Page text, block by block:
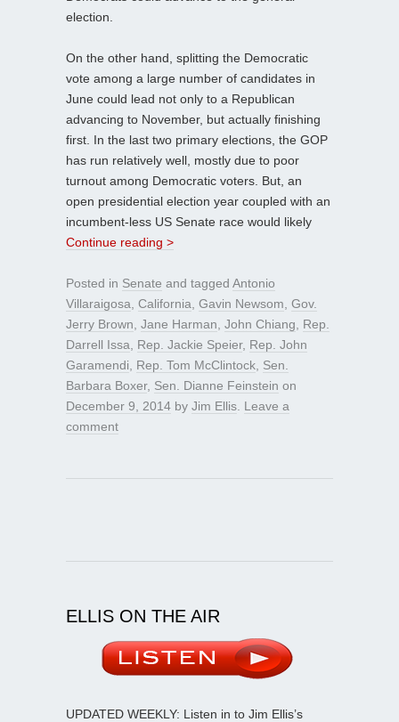
election.
On the other hand, splitting the Democratic
vote among a large number of candidates in
June could lead not only to a Republican
advancing to November, but actually finishing
first. In the last two primary elections, the GOP
has run relatively well, mostly due to poor
turnout among Democratic voters. But, an
open presidential election year coupled with an
incumbent-less US Senate race would likely
Continue reading >
Posted in Senate and tagged Antonio
Villaraigosa California Gavin Newsom Gov.
Jerry Brown Jane Harman John Chiang
Rep.
Darrell Issa
Rep. Jackie Speier, Rep. John
Garamendi
Rep. Tom McClintock Sen.
Barbara Boxer, Sen. Dianne Feinstein on
December 9, 2014 by Jim Ellis Leave a
comment
ELLIS ON THE AIR
UPDATED WEEKLY: Listen in to Jim Ellis’s